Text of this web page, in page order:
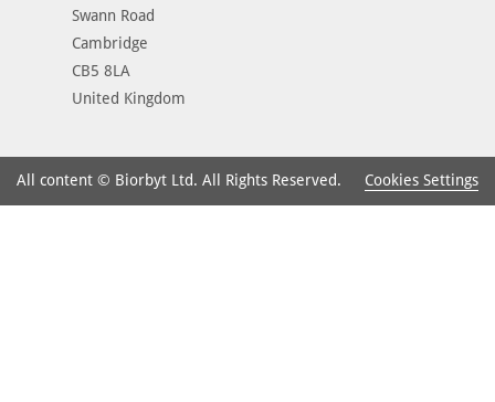
Swann Road
Cambridge
CB5 8LA
United Kingdom
All content © Biorbyt Ltd. All Rights Reserved. Cookies Settings